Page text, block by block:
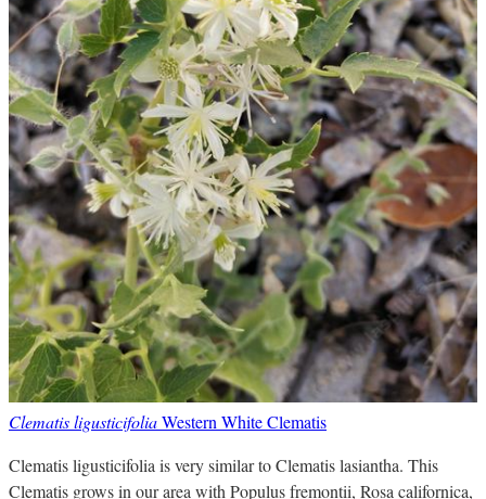
Clematis ligusticifoliaWestern White Clematis
Clematis ligusticifolia is very similar to Clematis lasiantha. This
Clematis grows in our area with Populus fremontii, Rosa californica,